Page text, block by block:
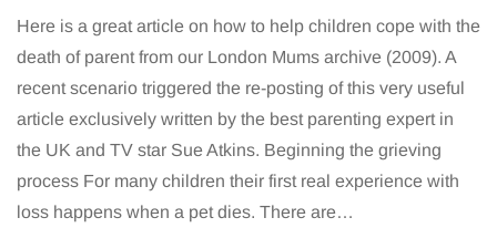
Here is a great article on how to help children cope with the
death of parent from our London Mums archive (2009). A
recent scenario triggered the re-posting of this very useful
article exclusively written by the best parenting expert in
the UK and TV star Sue Atkins. Beginning the grieving
process For many children their first real experience with
loss happens when a pet dies. There are…